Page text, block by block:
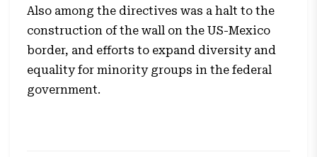
Also among the directives was a halt to the
construction of the wall on the US-Mexico
border, and efforts to expand diversity and
equality for minority groups in the federal
government.